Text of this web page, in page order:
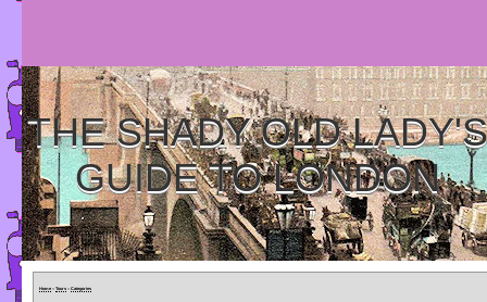
THE SHADY OLD LADY'S
GUIDE TO LONDON
Home » Tours » Categories